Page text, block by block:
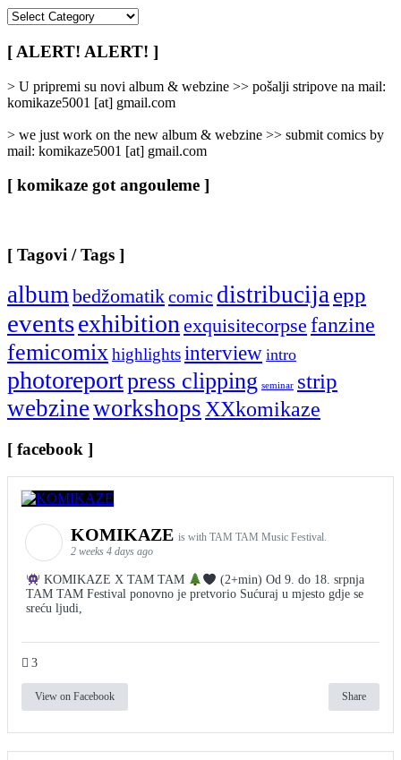
/
Categories
[ ALERT! ALERT! ]
> U pripremi su novi album & webzine >> pošalji stripove na mail:
komikaze5001 [at] gmail.com
> we just work on the new album & webzine >> submit comics by
mail: komikaze5001 [at] gmail.com
[ komikaze got angouleme ]
[ Tagovi / Tags ]
albumbedžomatikcomic distribucijaepp
eventsexhibitionexquisitecorpse fanzine
femicomixhighlightsinterview intro
photoreportpress clipping seminar strip
webzineworkshopsXXkomikaze
[ facebook ]
KOMIKAZE is with TAM TAM Music Festival.
2 weeks 4 days ago
KOMIKAZE X TAM TAM
(2+min) Od 9. do 18. srpnja
TAM TAM Festival ponovno je pretvorio Sućuraj u mjesto gdje se
sreću ljudi,
3
View on Facebook Share